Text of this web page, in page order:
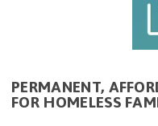
PERMANENT,
FOR HOMELESS